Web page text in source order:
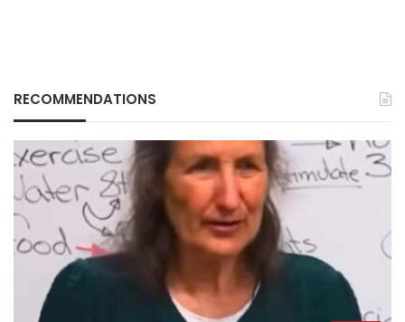
RECOMMENDATIONS